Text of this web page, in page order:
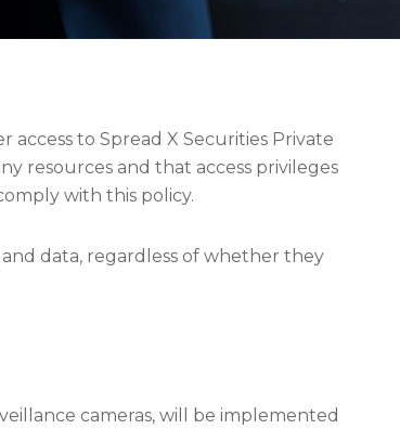
to Spread X Securities Private
resources and that access privileges
with this policy.
and data, regardless of whether they
cameras, will be implemented